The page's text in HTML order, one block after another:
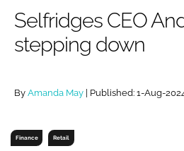
Password
Password
Remember me
Selfridges CEO
stepping down
By Amanda May | Published: 1-Aug-
Finance Retail